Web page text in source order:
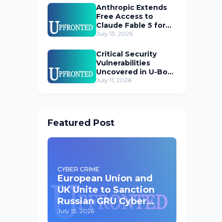
Anthropic Extends
Free Access to
Claude Fable 5 for
Subscribers
July 13, 2026
Critical Security
Vulnerabilities
Uncovered in U-Boot
Bootloader
July 11, 2026
Featured Post
CYBER CRIME
European Union and
UK Unite to Sanction
Russian GRU Cyber
Operatives
July 13, 2026